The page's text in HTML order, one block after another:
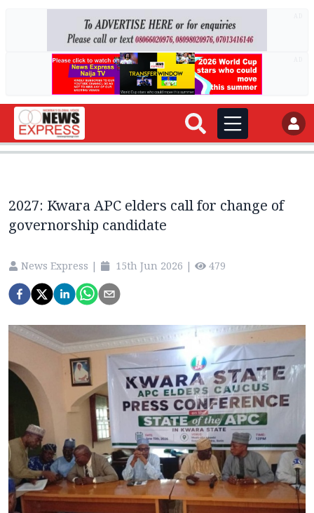
2027: Kwara APC elders call for change of
governorship candidate
News Express | 15th Jun 2026 | 479